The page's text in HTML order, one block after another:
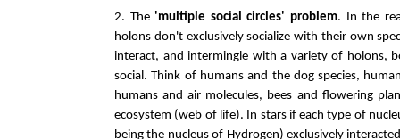
2. The 'multiple social circles' problem. In the
holons don't exclusively socialize with their own
interact, and intermingle with a variety of holons,
social. Think of humans and the dog species,
humans and air molecules, bees and flowering
ecosystem (web of life). In stars if each type of
being the nucleus of Hydrogen) exclusively